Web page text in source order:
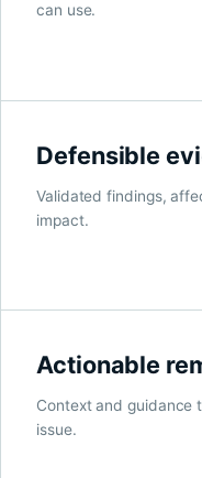
can use.
Defensible
Validated findings,
impact.
Actionable
Context and guidance
issue.